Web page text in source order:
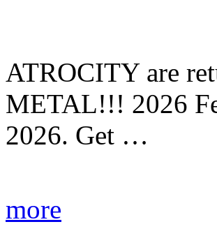
ATROCITY are
METAL!!! 2026
2026. Get …
more